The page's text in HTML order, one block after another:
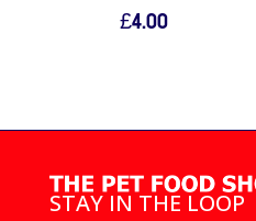
£4.00
STAY IN THE LOOP